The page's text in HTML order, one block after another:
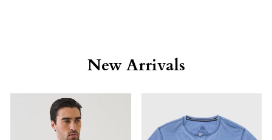
New Arrivals